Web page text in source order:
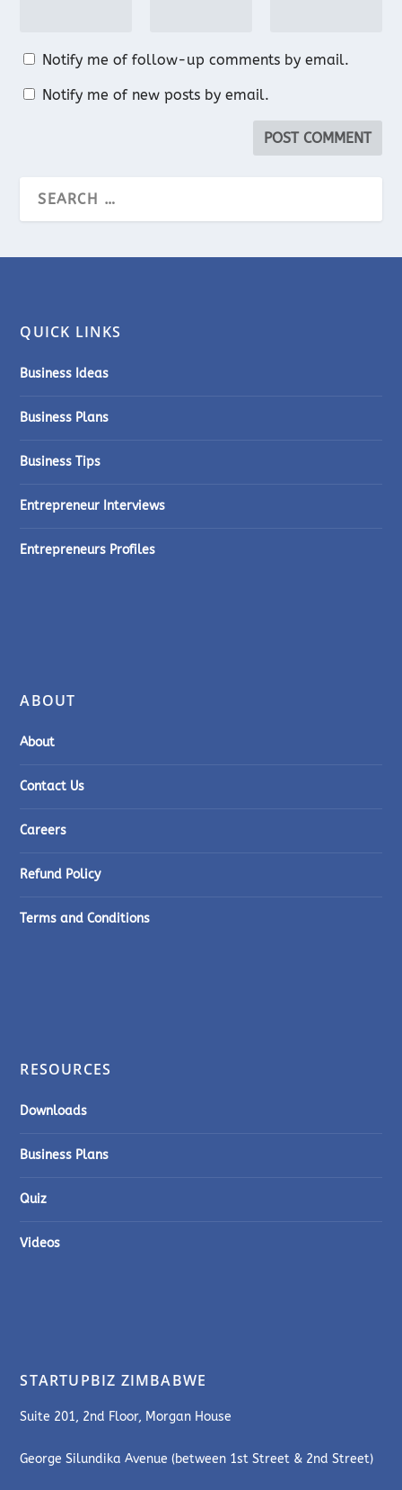
Notify me of follow-up comments by email.
Notify me of new posts by email.
QUICK LINKS
Business Ideas
Business Plans
Business Tips
Entrepreneur Interviews
Entrepreneurs Profiles
ABOUT
About
Contact Us
Careers
Refund Policy
Terms and Conditions
RESOURCES
Downloads
Business Plans
Quiz
Videos
STARTUPBIZ ZIMBABWE
Suite 201, 2nd Floor, Morgan House
George Silundika Avenue (between 1st Street & 2nd Street)